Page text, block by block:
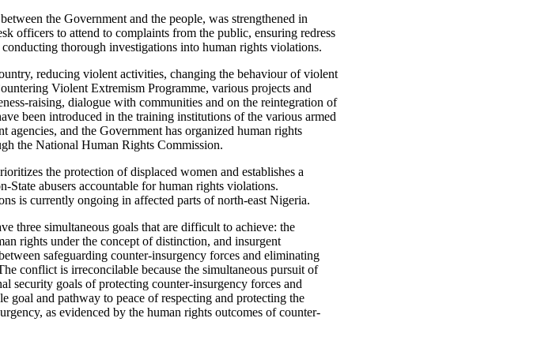
the Government and the people, was strengthened in
officers to attend to complaints from the public, ensuring redress
thorough investigations into human rights violations.
reducing violent activities, changing the behaviour of violent
Violent Extremism Programme, various projects and
raising, dialogue with communities and on the reintegration of
been introduced in the training institutions of the various armed
and the Government has organized human rights
the National Human Rights Commission.
the protection of displaced women and establishes a
abusers accountable for human rights violations.
is currently ongoing in affected parts of north-east Nigeria.
three simultaneous goals that are difficult to achieve: the
rights under the concept of distinction, and insurgent
safeguarding counter-insurgency forces and eliminating
conflict is irreconcilable because the simultaneous pursuit of
security goals of protecting counter-insurgency forces and
goal and pathway to peace of respecting and protecting the
as evidenced by the human rights outcomes of counter-